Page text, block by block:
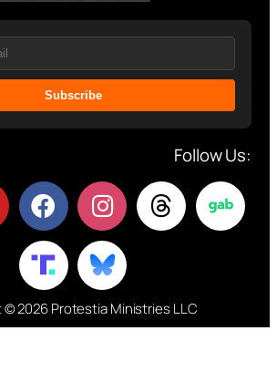
Subscribe
Follow Us:
2026 Protestia Ministries LLC